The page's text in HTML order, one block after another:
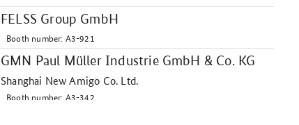
FELSS Group GmbH
Booth number: A3-921
GMN Paul Müller Industrie GmbH & Co. KG
Shanghai New Amigo Co. Ltd.
Booth number: A3-342